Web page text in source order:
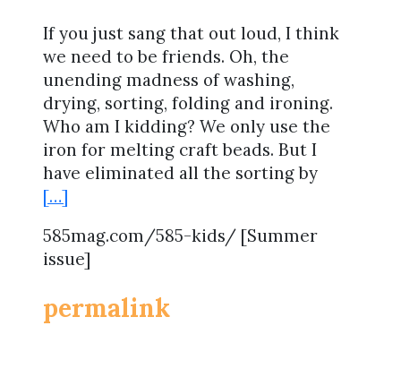
If you just sang that out loud, I think
we need to be friends. Oh, the
unending madness of washing,
drying, sorting, folding and ironing.
Who am I kidding? We only use the
iron for melting craft beads. But I
have eliminated all the sorting by
[…]
585mag.com/585-kids/ [Summer
issue]
permalink